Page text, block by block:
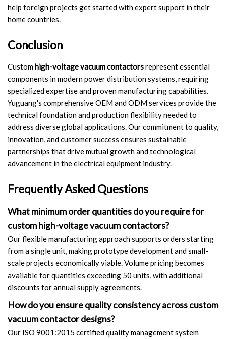
help foreign projects get started with expert support in their
home countries.
Conclusion
Customhigh-voltage vacuum contactorsrepresent essential
components in modern power distribution systems, requiring
specialized expertise and proven manufacturing capabilities.
Yuguang's comprehensive OEM and ODM services provide the
technical foundation and production flexibility needed to
address diverse global applications. Our commitment to quality,
innovation, and customer success ensures sustainable
partnerships that drive mutual growth and technological
advancement in the electrical equipment industry.
Frequently Asked Questions
What minimum order quantities do you require for
custom high-voltage vacuum contactors?
Our flexible manufacturing approach supports orders starting
from a single unit, making prototype development and small-
scale projects economically viable. Volume pricing becomes
available for quantities exceeding 50 units, with additional
discounts for annual supply agreements.
How do you ensure quality consistency across custom
vacuum contactor designs?
Our ISO 9001:2015 certified quality management system